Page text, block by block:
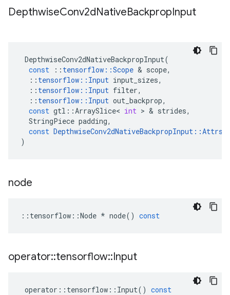
DepthwiseConv2dNativeBackpropInput
DepthwiseConv2dNativeBackpropInput(
const
:: tensorflow ::Scope & scope,
:: tensorflow :: Input input_sizes,
:: tensorflow :: Input filter,
:: tensorflow :: Input out_backprop,
const gtl ::ArraySlice< int > & strides,
StringPiece padding,
const DepthwiseConv2dNativeBackpropInput ::Attrs
)
node
:: tensorflow ::Node * node() const
operator::tensorflow::Input
operator :: tensorflow :: Input() const